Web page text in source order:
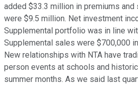
added $33.3 million in premiums
were $9.5 million. Net investment
Supplemental portfolio was in line
Supplemental sales were $700,000
New relationships with NTA have
person events at schools and
summer months. As we said last